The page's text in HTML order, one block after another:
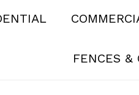
FENCES &